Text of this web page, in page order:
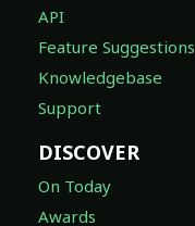
API
Feature Suggestions
Knowledgebase
Support
DISCOVER
On Today
Awards